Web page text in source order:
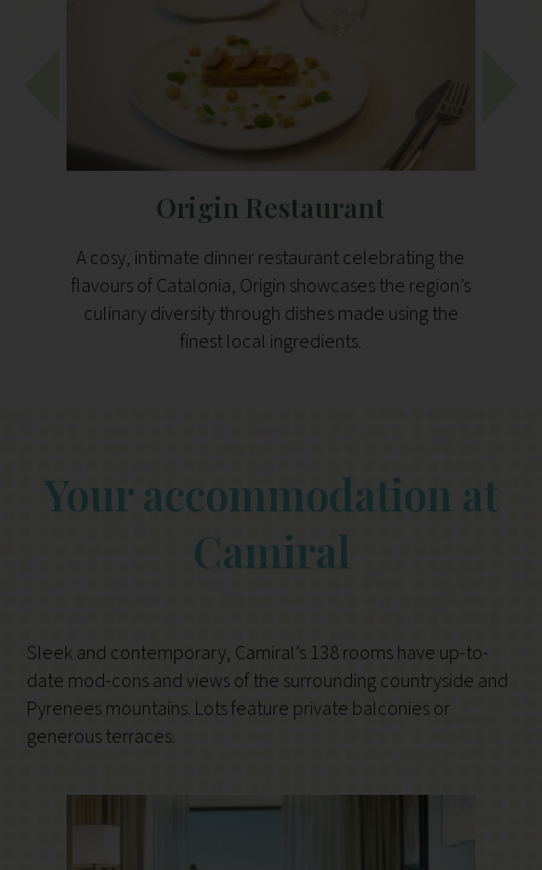
Origin Restaurant
A cosy, intimate dinner restaurant celebrating the
flavours of Catalonia, Origin showcases the region’s
culinary diversity through dishes made using the
finest local ingredients.
Your accommodation at
Camiral
Sleek and contemporary, Camiral’s 138 rooms have up-to-
date mod-cons and views of the surrounding countryside and
Pyrenees mountains. Lots feature private balconies or
generous terraces.